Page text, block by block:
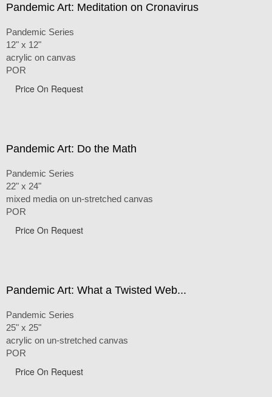
Pandemic Art: Meditation on Cronavirus
Pandemic Series
12" x 12"
acrylic on canvas
POR
Price On Request
Pandemic Art: Do the Math
Pandemic Series
22" x 24"
mixed media on un-stretched canvas
POR
Price On Request
Pandemic Art: What a Twisted Web...
Pandemic Series
25" x 25"
acrylic on un-stretched canvas
POR
Price On Request